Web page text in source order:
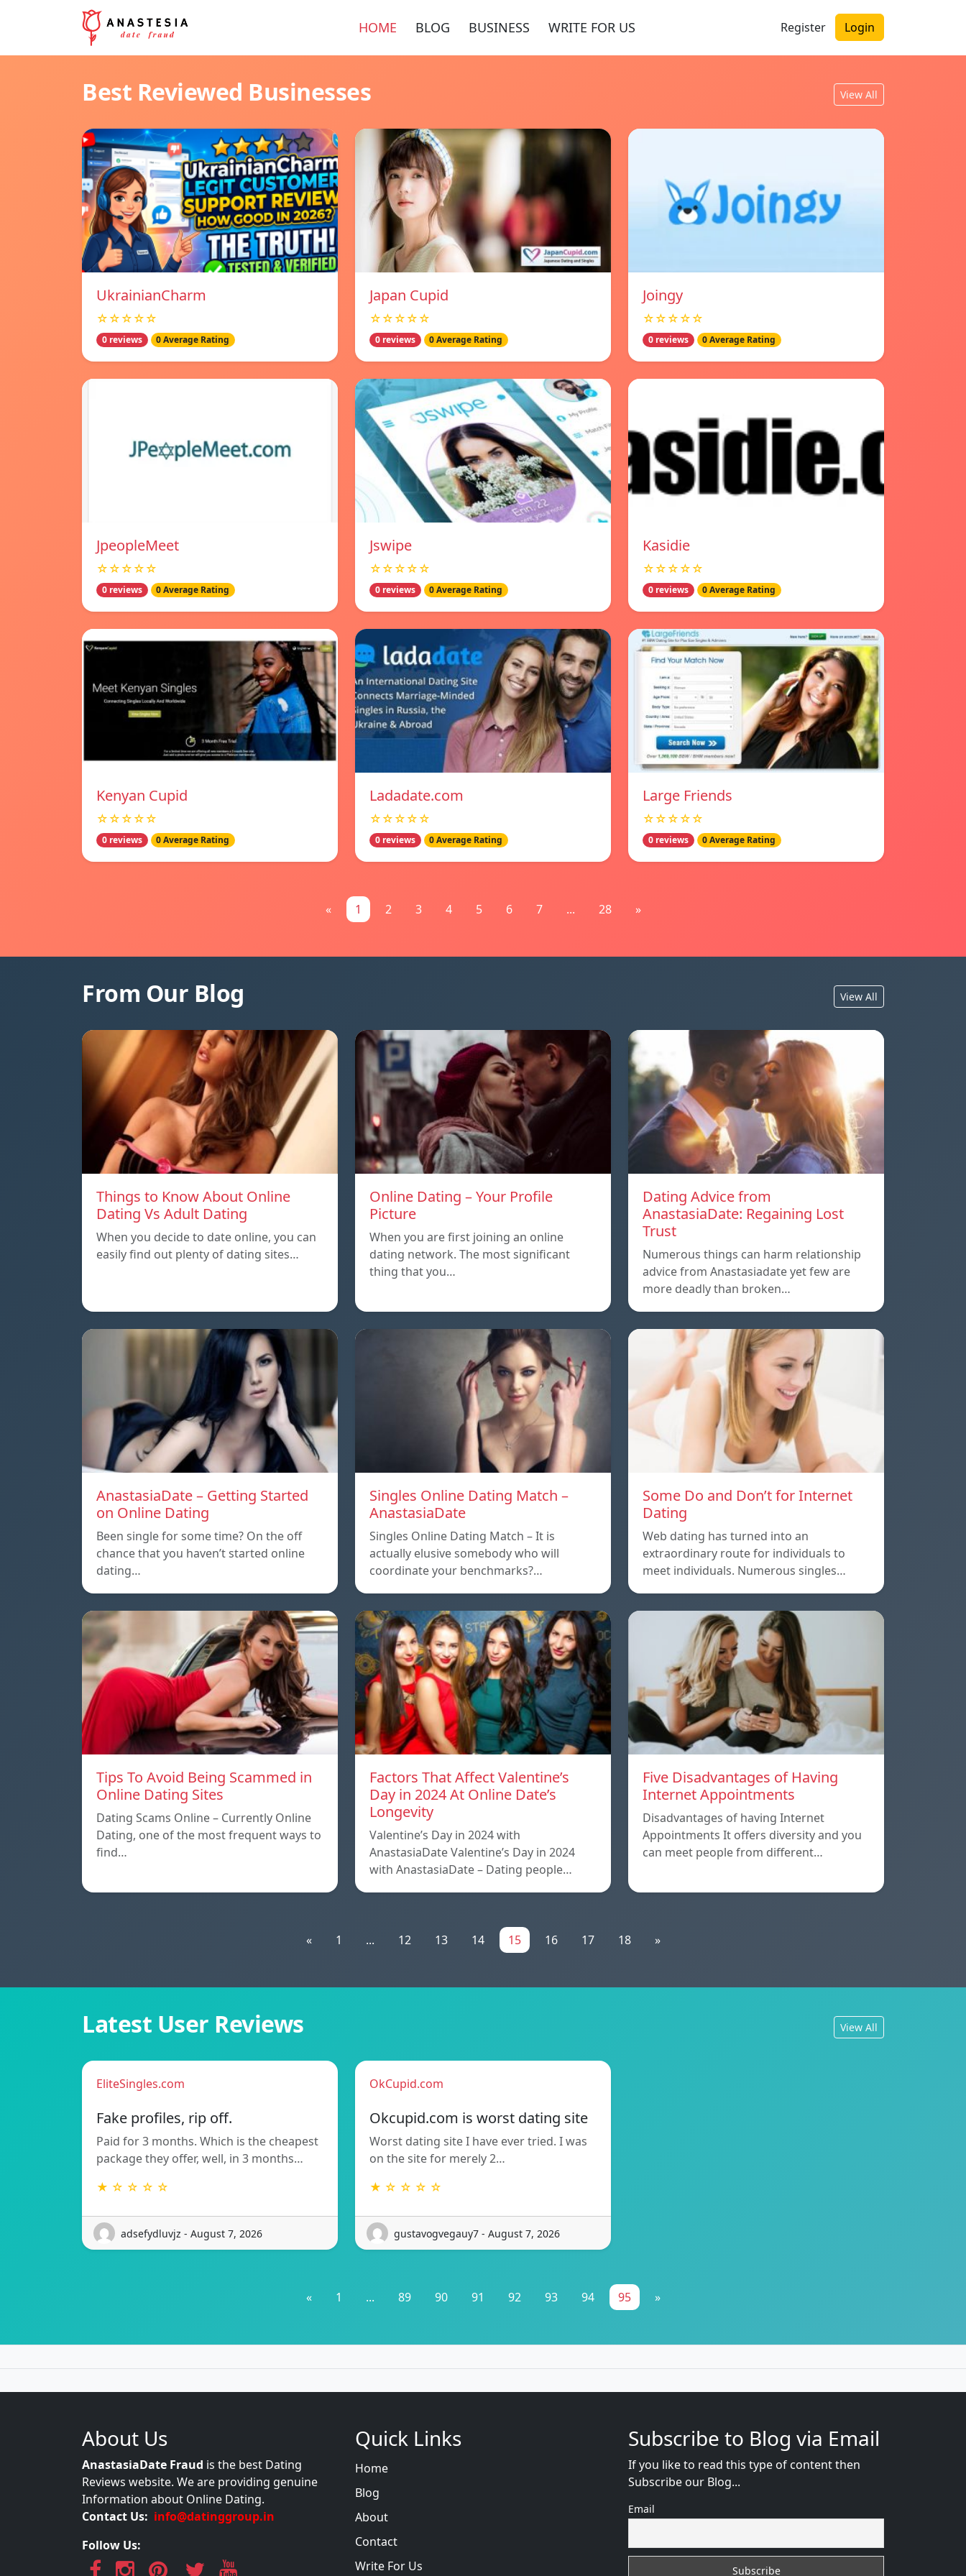
HOME BLOG BUSINESS WRITE FOR US Register Login
Best Reviewed Businesses View All
UkrainianCharm
☆☆☆☆☆
0 reviews 0 Average Rating
Japan Cupid
☆☆☆☆☆
0 reviews 0 Average Rating
Joingy
☆☆☆☆☆
0 reviews 0 Average Rating
JpeopleMeet
☆☆☆☆☆
0 reviews 0 Average Rating
Jswipe
☆☆☆☆☆
0 reviews 0 Average Rating
Kasidie
☆☆☆☆☆
0 reviews 0 Average Rating
Kenyan Cupid
☆☆☆☆☆
0 reviews 0 Average Rating
Ladadate.com
☆☆☆☆☆
0 reviews 0 Average Rating
Large Friends
☆☆☆☆☆
0 reviews 0 Average Rating
« 1 2 3 4 5 6 7 ... 28 »
From Our Blog View All
Things to Know About Online
Dating Vs Adult Dating
When you decide to date online, you can
easily find out plenty of dating sites…
Online Dating – Your Profile
Picture
When you are first joining an online
dating network. The most significant
thing that you…
Dating Advice from
AnastasiaDate: Regaining Lost
Trust
Numerous things can harm relationship
advice from Anastasiadate yet few are
more deadly than broken…
AnastasiaDate – Getting Started
on Online Dating
Been single for some time? On the off
chance that you haven’t started online
dating…
Singles Online Dating Match –
AnastasiaDate
Singles Online Dating Match – It is
actually elusive somebody who will
coordinate your benchmarks?…
Some Do and Don’t for Internet
Dating
Web dating has turned into an
extraordinary route for individuals to
meet individuals. Numerous singles…
Tips To Avoid Being Scammed in
Online Dating Sites
Dating Scams Online – Currently Online
Dating, one of the most frequent ways to
find…
Factors That Affect Valentine’s
Day in 2024 At Online Date’s
Longevity
Valentine’s Day in 2024 with
AnastasiaDate Valentine’s Day in 2024
with AnastasiaDate – Dating people…
Five Disadvantages of Having
Internet Appointments
Disadvantages of having Internet
Appointments It offers diversity and you
can meet people from different…
« 1 ... 12 13 14 15 16 17 18 »
Latest User Reviews View All
EliteSingles.com
Fake profiles, rip off.
Paid for 3 months. Which is the cheapest
package they offer, well, in 3 months…
★ ☆ ☆ ☆ ☆
adsefydluvjz - August 7, 2026
OkCupid.com
Okcupid.com is worst dating site
Worst dating site I have ever tried. I was
on the site for merely 2…
★ ☆ ☆ ☆ ☆
gustavogvegauy7 - August 7, 2026
« 1 ... 89 90 91 92 93 94 95 »
About Us
AnastasiaDate Fraud is the best Dating
Reviews website. We are providing genuine
Information about Online Dating.
Contact Us: info@datinggroup.in
Follow Us:
Quick Links
Home
Blog
About
Contact
Write For Us
Subscribe to Blog via Email
If you like to read this type of content then
Subscribe our Blog...
Email